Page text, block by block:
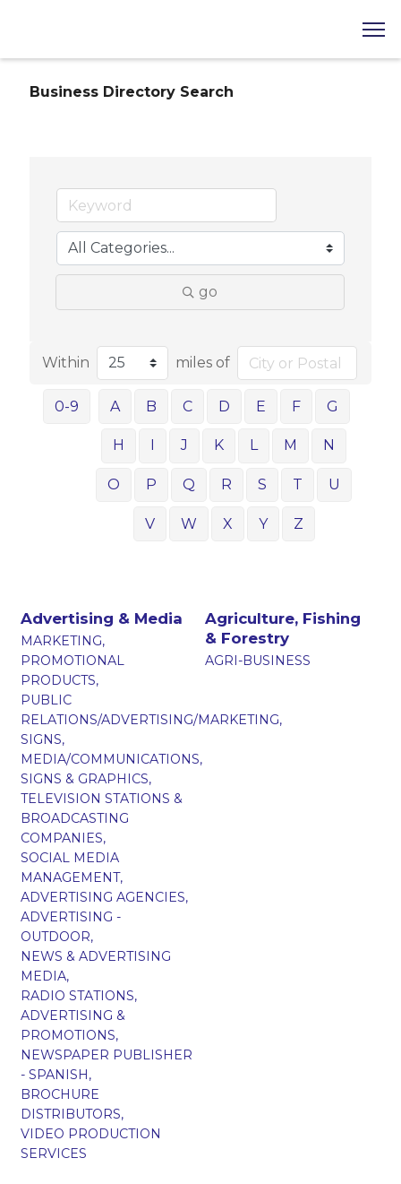
Business Directory Search
go
Within miles of
0-9 A B C D E F G
H J K L M N
O P Q R S T U
V W X Y Z
Advertising & Media
MARKETING,
PROMOTIONAL
PRODUCTS,
PUBLIC
RELATIONS/ADVERTISING/MARKETING,
SIGNS,
MEDIA/COMMUNICATIONS,
SIGNS & GRAPHICS,
TELEVISION STATIONS &
BROADCASTING
COMPANIES,
SOCIAL MEDIA
MANAGEMENT,
ADVERTISING AGENCIES,
ADVERTISING -
OUTDOOR,
NEWS & ADVERTISING
MEDIA,
RADIO STATIONS,
ADVERTISING &
PROMOTIONS,
NEWSPAPER PUBLISHER
- SPANISH,
BROCHURE
DISTRIBUTORS,
VIDEO PRODUCTION
SERVICES
Agriculture, Fishing
& Forestry
AGRI-BUSINESS